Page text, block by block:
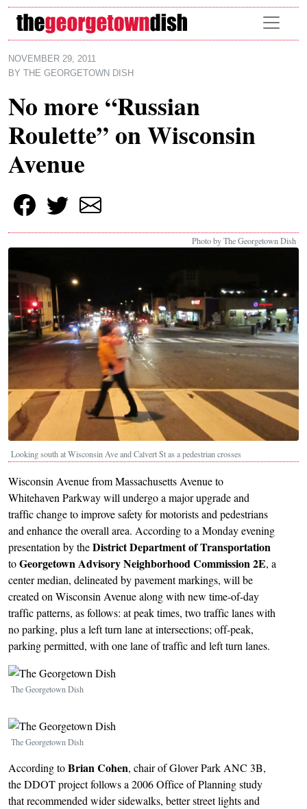
Skip to main content
NOVEMBER 29, 2011
BY
THE GEORGETOWN DISH
No more “Russian
Roulette” on Wisconsin
Avenue
Photo by The Georgetown Dish
Looking south at Wisconsin Ave and Calvert St as a pedestrian crosses
Wisconsin Avenue from Massachusetts Avenue to
Whitehaven Parkway will undergo a major upgrade and
traffic change to improve safety for motorists and pedestrians
and enhance the overall area. According to a Monday evening
presentation by theDistrict Department of Transportation
toGeorgetown Advisory Neighborhood Commission 2E, a
center median, delineated by pavement markings, will be
created on Wisconsin Avenue along with new time-of-day
traffic patterns, as follows: at peak times, two traffic lanes with
no parking, plus a left turn lane at intersections; off-peak,
parking permitted, with one lane of traffic and left turn lanes.
Image
The Georgetown Dish
Image
The Georgetown Dish
According toBrian Cohen, chair of Glover Park ANC 3B,
the DDOT project follows a 2006 Office of Planning study
that recommended wider sidewalks, better street lights and